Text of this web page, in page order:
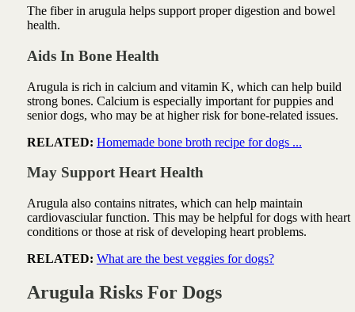
The fiber in arugula helps support proper digestion and bowel
health.
Aids In Bone Health
Arugula is rich in calcium and vitamin K, which can help build
strong bones. Calcium is especially important for puppies and
senior dogs, who may be at higher risk for bone-related issues.
RELATED: Homemade bone broth recipe for dogs ...
May Support Heart Health
Arugula also contains nitrates, which can help maintain
cardiovasciular function. This may be helpful for dogs with heart
conditions or those at risk of developing heart problems.
RELATED: What are the best veggies for dogs?
Arugula Risks For Dogs